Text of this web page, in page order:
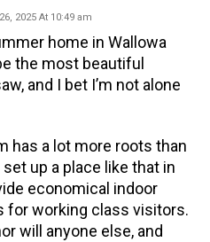
2025 At 10:49 am
home in Wallowa
the most beautiful
and I bet I’m not alone
has a lot more roots than
up a place like that in
economical indoor
for working class visitors.
will anyone else, and